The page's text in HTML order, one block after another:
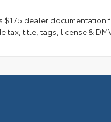
$175 dealer documentation
tax, title, tags, license &